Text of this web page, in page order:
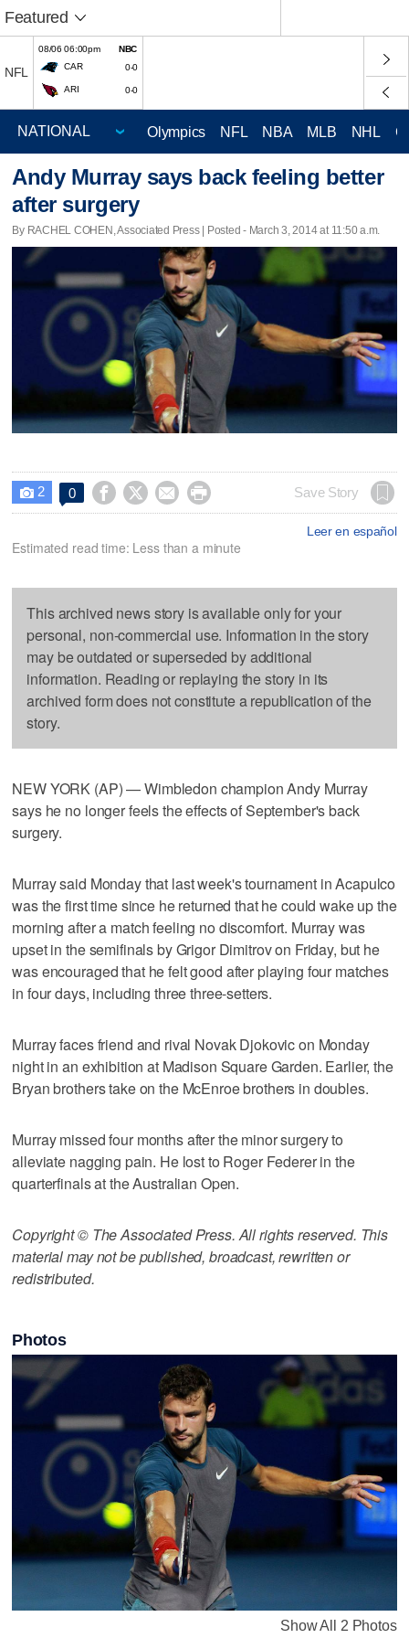
Featured
NFL
08/06 06:00pm
NBC
CAR
0-0
ARI 0-0
Olympics NFL NBA MLB NHL
Andy Murray says back feeling better
after surgery
By RACHEL COHEN, Associated Press | Posted - March 3, 2014 at 11:50 a.m.
 2 0     Save Story
Leer en español
Estimated read time: Less than a minute
This archived news story is available only for your
personal, non-commercial use. Information in the story
may be outdated or superseded by additional
information. Reading or replaying the story in its
archived form does not constitute a republication of the
story.
NEW YORK (AP) — Wimbledon champion Andy Murray
says he no longer feels the effects of September's back
surgery.
Murray said Monday that last week's tournament in Acapulco
was the first time since he returned that he could wake up the
morning after a match feeling no discomfort. Murray was
upset in the semifinals by Grigor Dimitrov on Friday, but he
was encouraged that he felt good after playing four matches
in four days, including three three-setters.
Murray faces friend and rival Novak Djokovic on Monday
night in an exhibition at Madison Square Garden. Earlier, the
Bryan brothers take on the McEnroe brothers in doubles.
Murray missed four months after the minor surgery to
alleviate nagging pain. He lost to Roger Federer in the
quarterfinals at the Australian Open.
Copyright © The Associated Press. All rights reserved. This
material may not be published, broadcast, rewritten or
redistributed.
Photos
Show All 2 Photos